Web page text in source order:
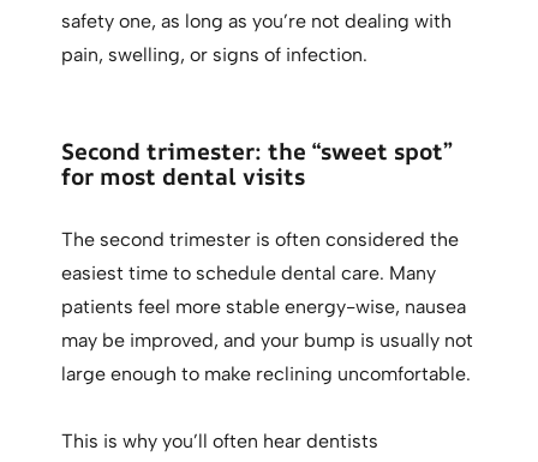
safety one, as long as you’re not dealing with
pain, swelling, or signs of infection.
Second trimester: the “sweet spot”
for most dental visits
The second trimester is often considered the
easiest time to schedule dental care. Many
patients feel more stable energy-wise, nausea
may be improved, and your bump is usually not
large enough to make reclining uncomfortable.
This is why you’ll often hear dentists